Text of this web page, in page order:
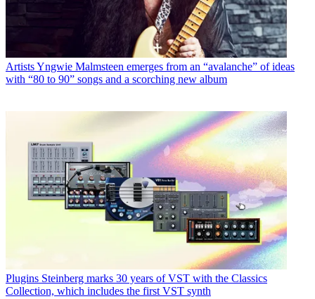
ArtistsYngwie Malmsteen emerges from an “avalanche” of ideas
with “80 to 90” songs and a scorching new album
Plugins Steinberg marks 30 years of VST with the Classics
Collection, which includes the first VST synth